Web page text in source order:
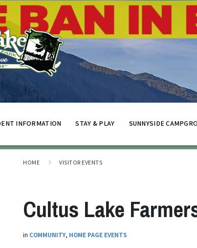
INFORMATION STAY & PLAY SUNNYSIDE
HOME VISITOR EVENTS
Cultus Lake
in COMMUNITY, HOME PAGE EVENTS